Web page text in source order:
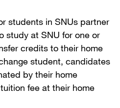
students in SNUs partner
study at SNU for one or
credits to their home
student, candidates
by their home
fee at their home